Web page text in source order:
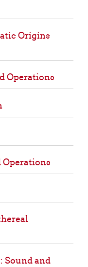
Origins
Operations
Operations
Sound and